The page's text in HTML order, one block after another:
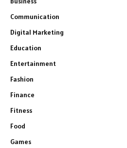
Communication
Digital Marketing
Education
Entertainment
Fashion
Finance
Fitness
Food
Games